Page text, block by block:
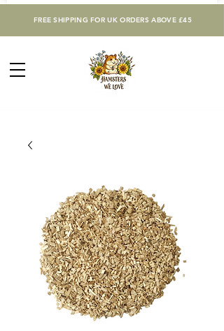
FREE SHIPPING FOR UK ORDERS ABOVE £45